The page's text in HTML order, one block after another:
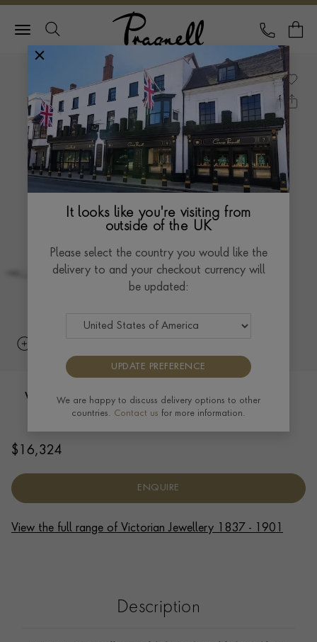
Pragnell Logo
CALL
Victorian 34cm Oval Link Necklace in
$ 16,324
ENQUIRE
View the full range of Victorian Jewellery 1837 - 1901
Description
It looks like you're visiting from
outside of the UK
Please select the country you would like the
delivery to and your checkout currency will
be updated:
UPDATE PREFERENCE
We are happy to discuss delivery options to other
countries. Contact us for more information.